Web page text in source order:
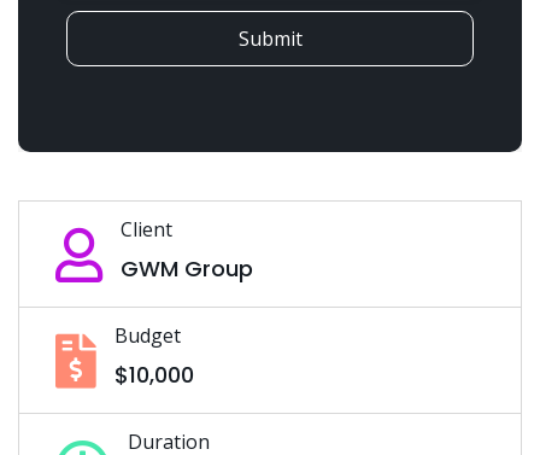
Submit
Client
GWM Group
Budget
$10,000
Duration